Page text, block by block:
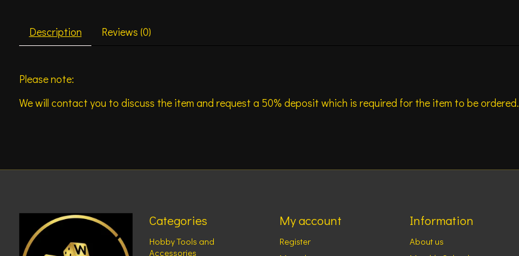
Description Reviews (0)
Please note:
We will contact you to discuss the item and request a 50% deposit which is required for the item to be ordered.
Categories
Hobby Tools and
Accessories
My account
Register
Information
About us